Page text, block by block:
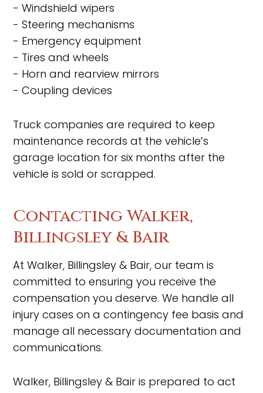
- Windshield wipers
- Steering mechanisms
- Emergency equipment
- Tires and wheels
- Horn and rearview mirrors
- Coupling devices
Truck companies are required to keep
maintenance records at the vehicle’s
garage location for six months after the
vehicle is sold or scrapped.
Contacting Walker,
Billingsley & Bair
At Walker, Billingsley & Bair, our team is
committed to ensuring you receive the
compensation you deserve. We handle all
injury cases on a contingency fee basis and
manage all necessary documentation and
communications.
Walker, Billingsley & Bair is prepared to act